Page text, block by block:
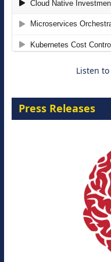
The Strategic
Agentic B2B
Listen
Press Releases